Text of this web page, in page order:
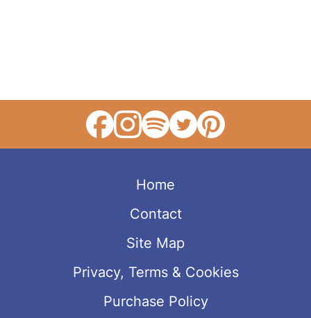
Home
Contact
Site Map
Privacy, Terms & Cookies
Purchase Policy